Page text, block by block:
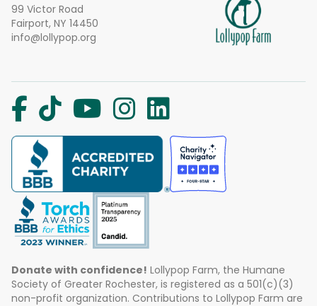
99 Victor Road
Fairport, NY 14450
info@lollypop.org
Donate with confidence! Lollypop Farm, the Humane
Society of Greater Rochester, is registered as a 501(c)(3)
non-profit organization. Contributions to Lollypop Farm are